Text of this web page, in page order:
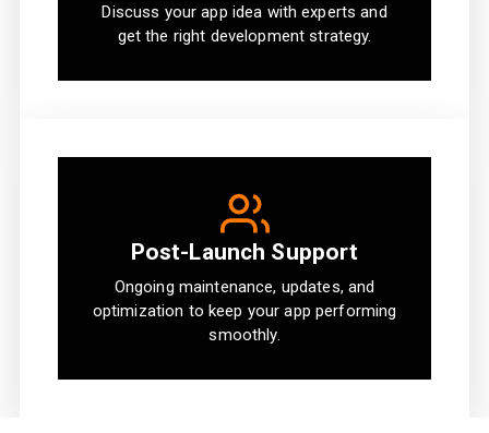
Discuss your app idea with experts and
get the right development strategy.
Post-Launch Support
Ongoing maintenance, updates, and
optimization to keep your app performing
smoothly.